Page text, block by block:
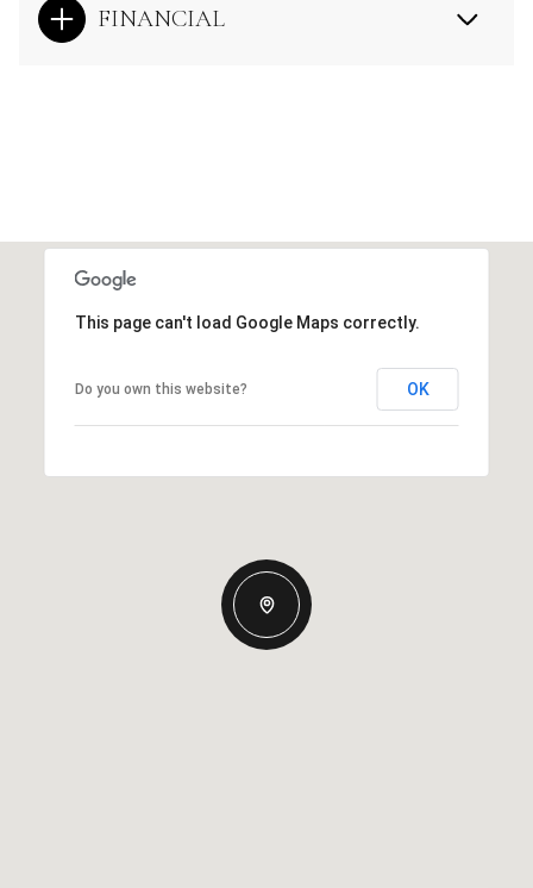
FINANCIAL
This page can't load Google Maps correctly.
Do you own this website? OK